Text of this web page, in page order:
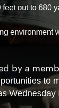
out to 680
environment
by a
to